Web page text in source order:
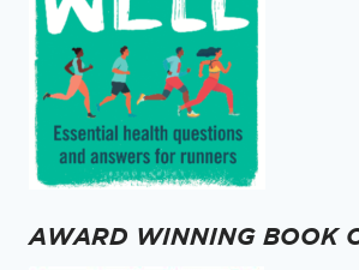
AWARD WINNING BOOK